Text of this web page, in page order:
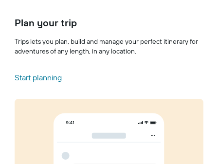
Plan your trip
Trips lets you plan, build and manage your perfect itinerary for
adventures of any length, in any location.
Start planning